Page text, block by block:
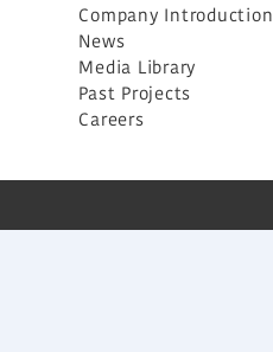
Company Introduction
News
Media Library
Past Projects
Careers